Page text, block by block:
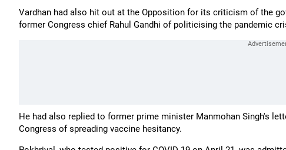
Vardhan had also hit out at the Opposition for its criticism of the
former Congress chief Rahul Gandhi of politicising the pandemic
He had also replied to former prime minister Manmohan Singh's
Congress of spreading vaccine hesitancy.